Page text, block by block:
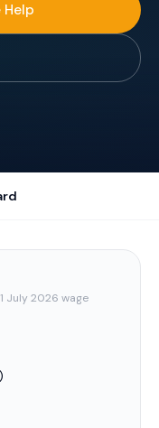
Help
July 2026 wage
)